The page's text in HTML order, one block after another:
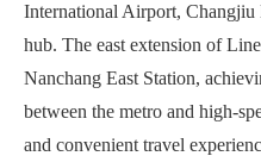
International Airport, Changjiu
hub. The east extension of
Nanchang East Station,
between the metro and high-
and convenient travel